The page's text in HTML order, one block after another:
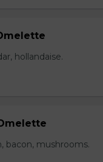
hollandaise.
bacon, mushrooms.